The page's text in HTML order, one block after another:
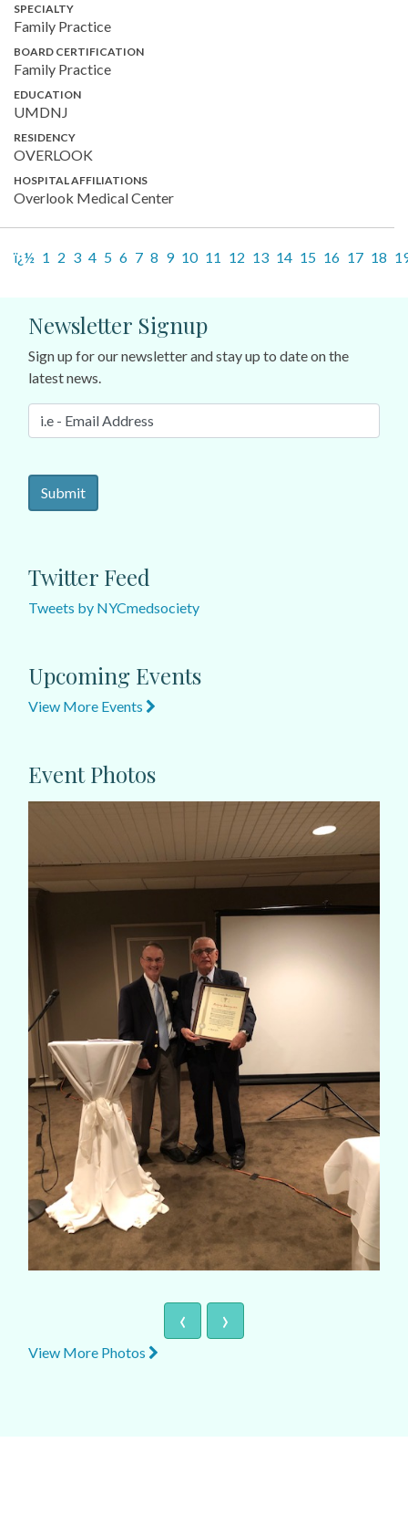
SPECIALTY
Family Practice
BOARD CERTIFICATION
Family Practice
EDUCATION
UMDNJ
RESIDENCY
OVERLOOK
HOSPITAL AFFILIATIONS
Overlook Medical Center
ï¿½ 1 2 3 4 5 6 7 8 9 10 11 12 13 14 15 16 17 18
Newsletter Signup
Sign up for our newsletter and stay up to date on the
latest news.
Twitter Feed
Tweets by NYCmedsociety
Upcoming Events
View More Events
Event Photos
‹ ›
View More Photos